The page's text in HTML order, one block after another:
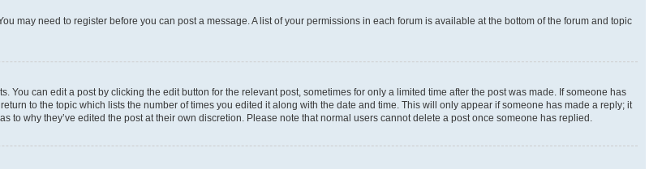
may need to register before you can post a message. A list of your permissions in each forum is available at the bottom of the forum and topic
can edit a post by clicking the edit button for the relevant post, sometimes for only a limited time after the post was made. If someone has
to the topic which lists the number of times you edited it along with the date and time. This will only appear if someone has made a reply; it
why they’ve edited the post at their own discretion. Please note that normal users cannot delete a post once someone has replied.